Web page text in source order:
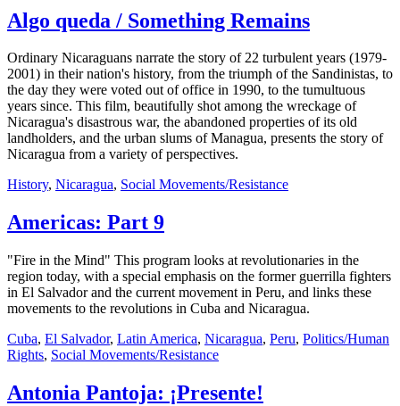
Algo queda / Something Remains
Ordinary Nicaraguans narrate the story of 22 turbulent years (1979-
2001) in their nation's history, from the triumph of the Sandinistas, to
the day they were voted out of office in 1990, to the tumultuous
years since. This film, beautifully shot among the wreckage of
Nicaragua's disastrous war, the abandoned properties of its old
landholders, and the urban slums of Managua, presents the story of
Nicaragua from a variety of perspectives.
History, Nicaragua, Social Movements/Resistance
Americas: Part 9
"Fire in the Mind" This program looks at revolutionaries in the
region today, with a special emphasis on the former guerrilla fighters
in El Salvador and the current movement in Peru, and links these
movements to the revolutions in Cuba and Nicaragua.
Cuba, El Salvador, Latin America, Nicaragua, Peru, Politics/Human
Rights, Social Movements/Resistance
Antonia Pantoja: ¡Presente!